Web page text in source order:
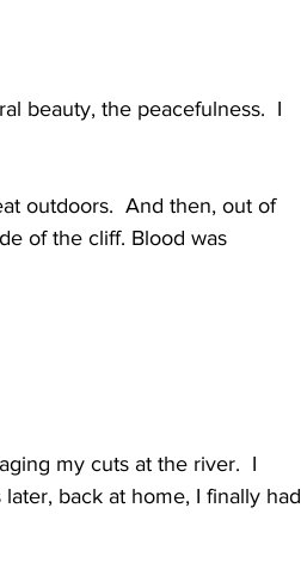
beauty, the peacefulness.  I
outdoors.  And then, out of
of the cliff. Blood was
my cuts at the river.  I
back at home, I finally had